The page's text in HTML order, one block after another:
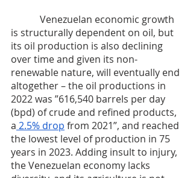
is structurally dependent on oil, but
its oil production is also declining
over time and given its non-
renewable nature, will eventually end
altogether – the oil productions in
2022 was ”616,540 barrels per day
(bpd) of crude and refined products,
a 2.5% drop from 2021”, and reached
the lowest level of production in 75
years in 2023. Adding insult to injury,
the Venezuelan economy lacks